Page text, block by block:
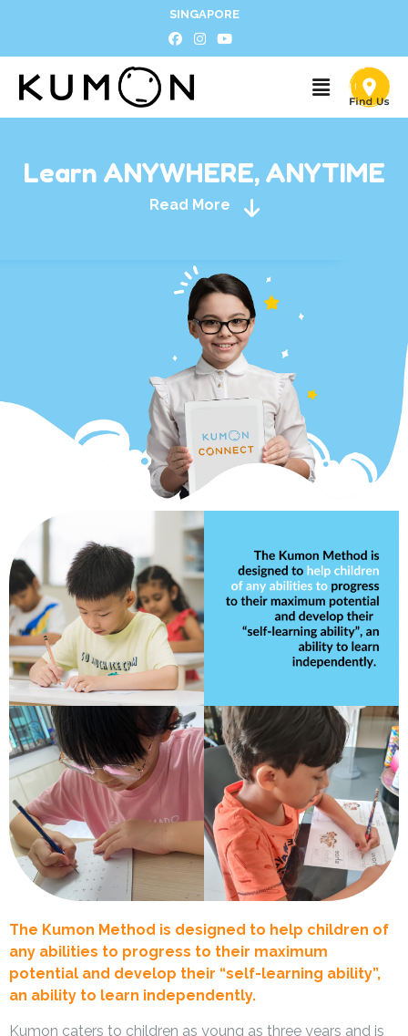
SINGAPORE
Learn ANYWHERE, ANYTIME
Read More
The Kumon Method is designed to help children of
any abilities to progress to their maximum
potential and develop their “self-learning ability”,
an ability to learn independently.
Kumon caters to children as young as three years and is